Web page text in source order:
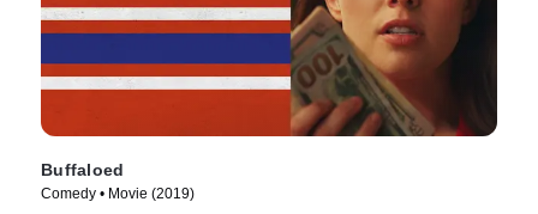
Buffaloed
Comedy • Movie (2019)